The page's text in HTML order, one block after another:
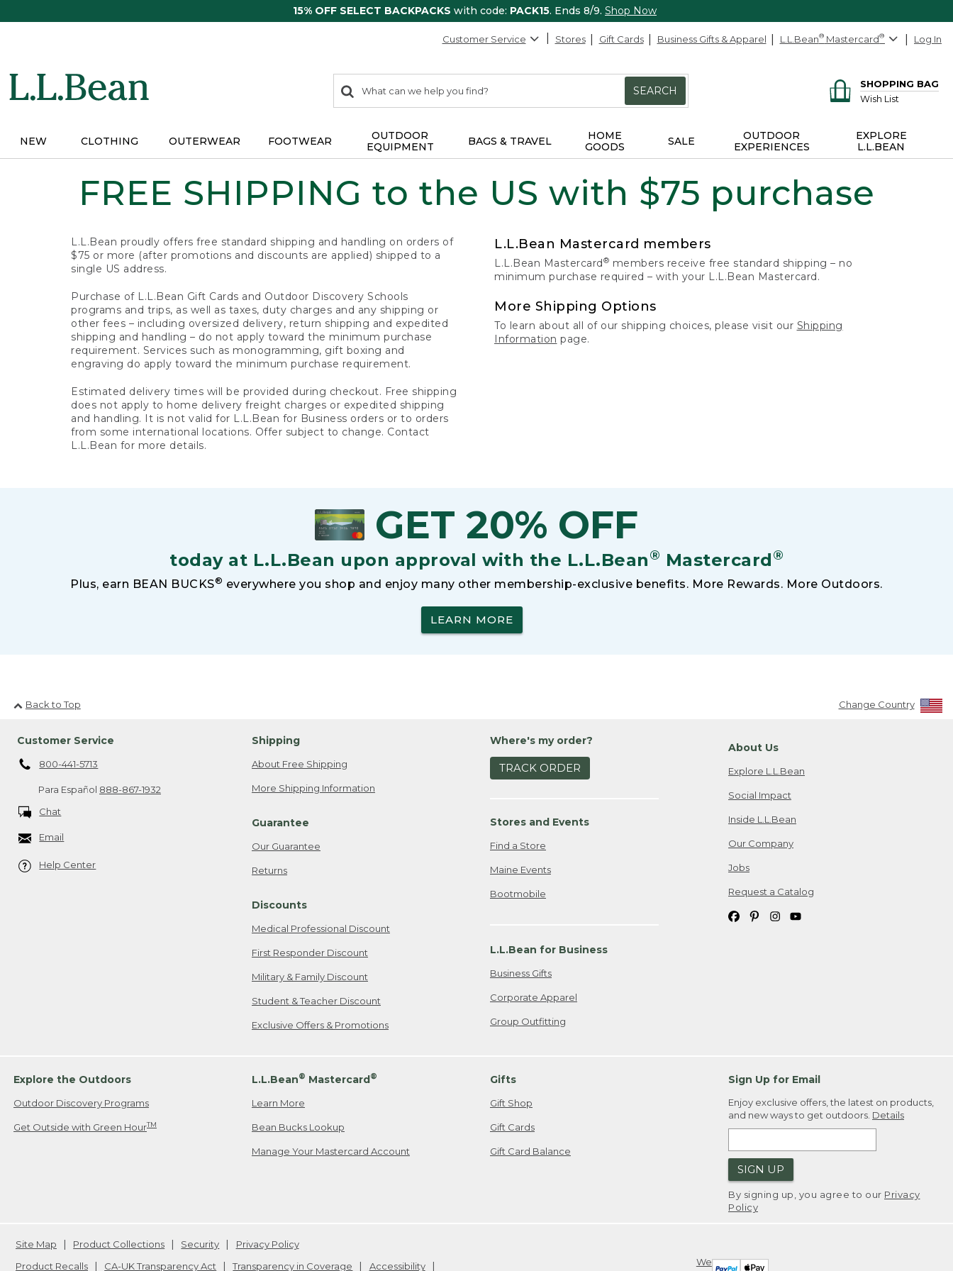
15% OFF SELECT BACKPACKS with code: PACK15. Ends 8/9. Shop Now
Customer Service Stores Gift Cards Business Gifts & Apparel L.L.Bean® Mastercard® Log In
search
items
Search:
SEARCH
SHOPPING BAG
Wish List
NEW CLOTHING OUTERWEAR FOOTWEAR
OUTDOOR
EQUIPMENT
BAGS & TRAVEL
HOME
GOODS
SALE
OUTDOOR
EXPERIENCES
EXPLORE
L.L.BEAN
FREE SHIPPING to the US with $75 purchase
L.L.Bean proudly offers free standard shipping and handling on orders of
$75 or more (after promotions and discounts are applied) shipped to a
single US address.
Purchase of L.L.Bean Gift Cards and Outdoor Discovery Schools
programs and trips, as well as taxes, duty charges and any shipping or
other fees – including oversized delivery, return shipping and expedited
shipping and handling – do not apply toward the minimum purchase
requirement. Services such as monogramming, gift boxing and
engraving do apply toward the minimum purchase requirement.
Estimated delivery times will be provided during checkout. Free shipping
does not apply to home delivery freight charges or expedited shipping
and handling. It is not valid for L.L.Bean for Business orders or to orders
from some international locations. Offer subject to change. Contact
L.L.Bean for more details.
L.L.Bean Mastercard members
L.L.Bean Mastercard® members receive free standard shipping – no
minimum purchase required – with your L.L.Bean Mastercard.
More Shipping Options
To learn about all of our shipping choices, please visit our Shipping
Information page.
GET 20% OFF
today at L.L.Bean upon approval with the L.L.Bean® Mastercard®
Plus, earn BEAN BUCKS® everywhere you shop and enjoy many other membership-exclusive benefits. More Rewards. More Outdoors.
LEARN MORE
Back to Top Change Country
Customer Service
800-441-5713
Para Español 888-867-1932
Chat
Email
Help Center
Shipping
About Free Shipping
More Shipping Information
Guarantee
Our Guarantee
Returns
Discounts
Medical Professional Discount
First Responder Discount
Military & Family Discount
Student & Teacher Discount
Exclusive Offers & Promotions
Where's my order?
TRACK ORDER
Stores and Events
Find a Store
Maine Events
Bootmobile
L.L.Bean for Business
Business Gifts
Corporate Apparel
Group Outfitting
About Us
Explore L.L.Bean
Social Impact
Inside L.L.Bean
Our Company
Jobs
Request a Catalog
Explore the Outdoors
Outdoor Discovery Programs
Get Outside with Green HourTM
L.L.Bean® Mastercard®
Learn More
Bean Bucks Lookup
Manage Your Mastercard Account
Gifts
Gift Shop
Gift Cards
Gift Card Balance
Sign Up for Email
Enjoy exclusive offers, the latest on products,
and new ways to get outdoors. Details
SIGN UP
By signing up, you agree to our Privacy
Policy
We
Site Map Product Collections Security
Privacy Policy
Product Recalls
CA-UK Transparency Act Transparency in Coverage Accessibility